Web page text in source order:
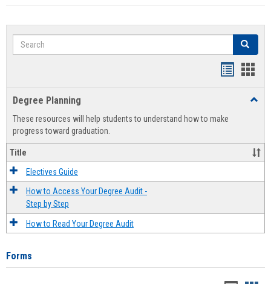
Search Search
view
Degree Planning
These resources will help students to understand how to make
progress toward graduation.
Title
Electives Guide
How to Access Your Degree Audit -
Step by Step
How to Read Your Degree Audit
Forms